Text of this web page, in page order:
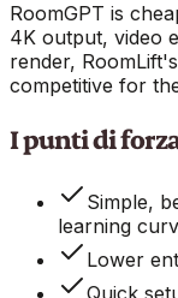
RoomGPT is
4K output, video
render,
competitive for
I punti di
Simple,
learning
Lower
Quick